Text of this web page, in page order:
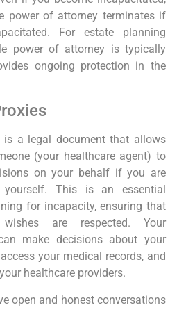
power of attorney terminates if
For estate planning
power of attorney is typically
ongoing protection in the
is a legal document that allows
(your healthcare agent) to
on your behalf if you are
This is an essential
for incapacity, ensuring that
are respected. Your
make decisions about your
your medical records, and
healthcare providers.
open and honest conversations